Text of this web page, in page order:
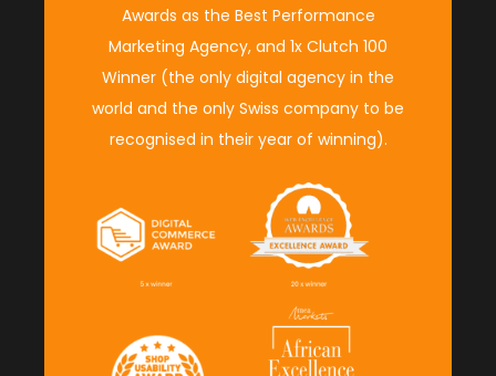
Awards as the Best Performance
Marketing Agency, and 1x Clutch 100
Winner (the only digital agency in the
world and the only Swiss company to be
recognised in their year of winning).